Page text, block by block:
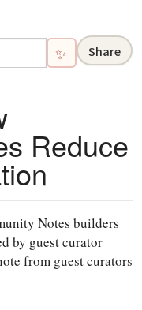
✨ Share
Reduce
Notes builders
by guest curator
from guest curators